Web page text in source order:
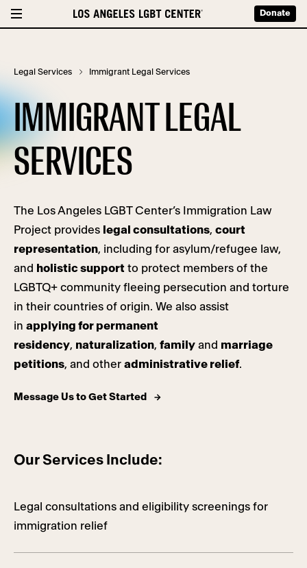
Donate
Legal Services Immigrant Legal Services
IMMIGRANT LEGAL
SERVICES
The Los Angeles LGBT Center’s Immigration Law
Project provides legal consultations, court
representation, including for asylum/refugee law,
and holistic support to protect members of the
LGBTQ+ community fleeing persecution and torture
in their countries of origin. We also assist
in applying for permanent
residency, naturalization, family and marriage
petitions, and other administrative relief.
Message Us to Get Started
Our Services Include:
Legal consultations and eligibility screenings for
immigration relief